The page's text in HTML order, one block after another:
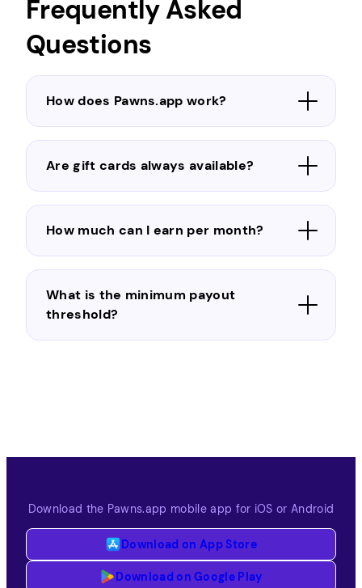
Frequently Asked
Questions
How does Pawns.app work?
Are gift cards always available?
How much can I earn per month?
What is the minimum payout
threshold?
Download the Pawns.app mobile app for iOS or Android
Download on App Store
Download on Google Play